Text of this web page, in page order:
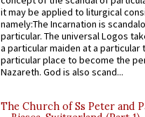
it may be applied to liturgical
namely:The Incarnation is
particular. The universal Logos
a particular maiden at a particular
particular place to become the
Nazareth. God is also scand...
The Church of Ss Peter and